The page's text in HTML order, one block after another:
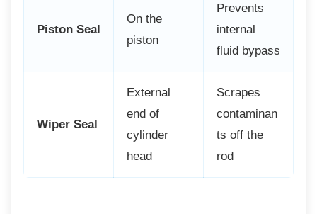
Piston Seal
On the
piston
Prevents
internal
fluid bypass
Wiper Seal
External
end of
cylinder
head
Scrapes
contaminan
ts off the
rod